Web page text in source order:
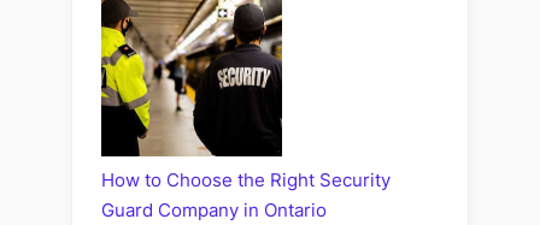
How to Choose the Right Security
Guard Company in Ontario